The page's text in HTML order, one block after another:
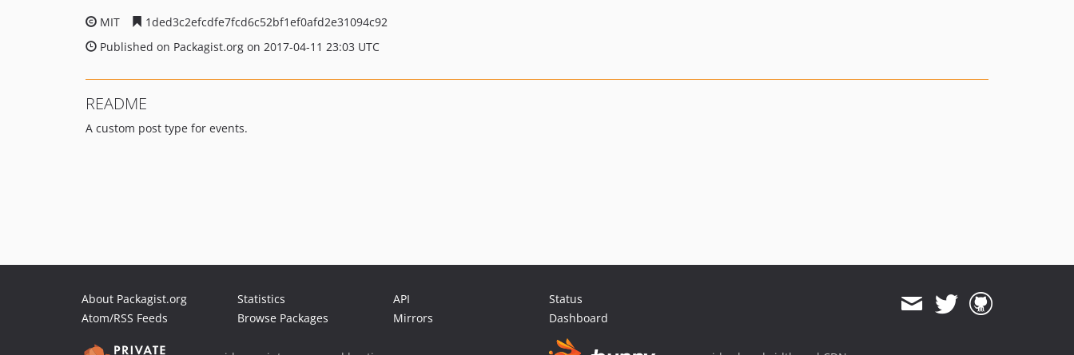
MIT
1ded3c2efcdfe7fcd6c52bf1ef0afd2e31094c92
Published on Packagist.org on 2017-04-11 23:03 UTC
README
A custom post type for events.
About Packagist.org
Atom/RSS Feeds
Statistics
Browse Packages
API
Mirrors
Status
Dashboard